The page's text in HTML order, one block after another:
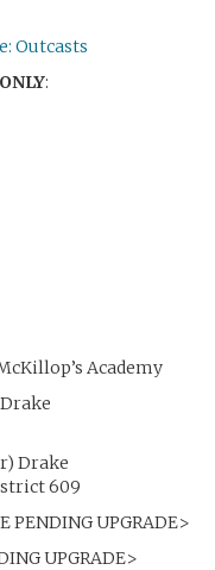
Outcasts
:
Academy
Drake
609
PENDING UPGRADE>
UPGRADE>